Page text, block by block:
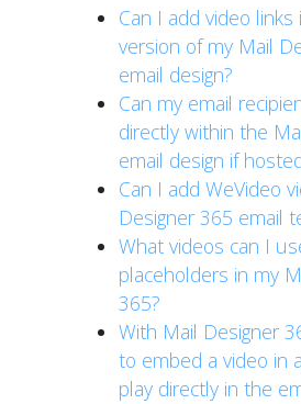
Can I add video
version of my Mail
email design?
Can my email
directly within the
email design if
Can I add WeVideo
Designer 365 email
What videos can I
placeholders in my
365?
With Mail Designer
to embed a video in
play directly in the